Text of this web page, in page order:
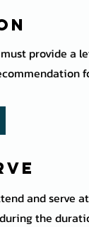
provide a
and serve at
the